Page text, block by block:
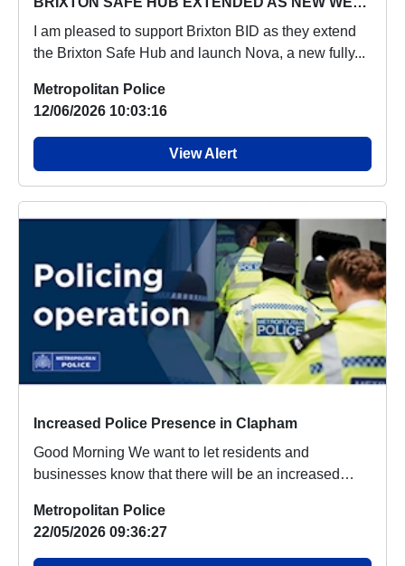
I am pleased to support Brixton BID as they extend
the Brixton Safe Hub and launch Nova, a new fully...
Metropolitan Police
12/06/2026 10:03:16
View Alert
Increased Police Presence in Clapham
Good Morning We want to let residents and
businesses know that there will be an increased
Metropolitan Police
22/05/2026 09:36:27